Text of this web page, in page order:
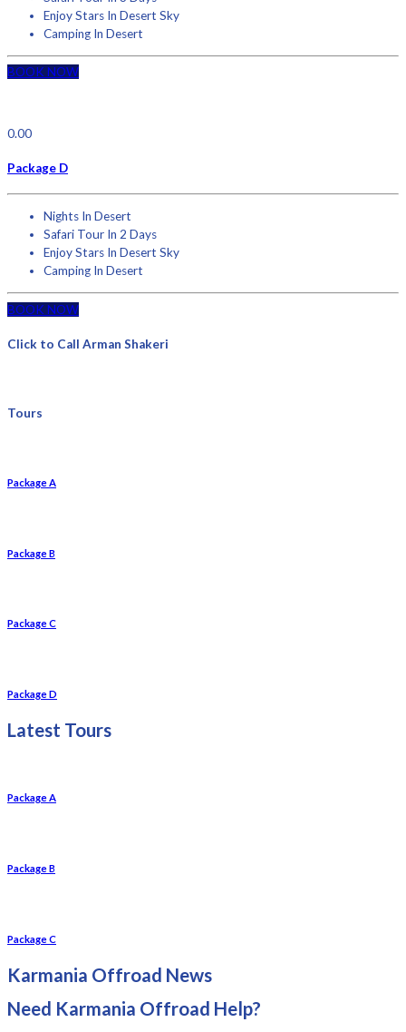
Enjoy Stars In Desert Sky
Camping In Desert
BOOK NOW
0.00
Package D
Nights In Desert
Safari Tour In 2 Days
Enjoy Stars In Desert Sky
Camping In Desert
BOOK NOW
Click to Call Arman Shakeri
Tours
Package A
Package B
Package C
Package D
Latest Tours
Package A
Package B
Package C
Karmania Offroad News
Need Karmania Offroad Help?